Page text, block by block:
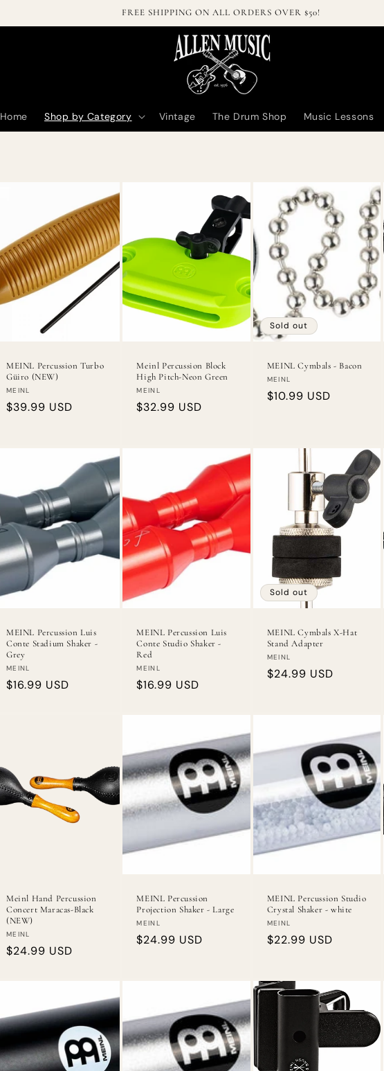
Welcome to our online store!
Home Shop by Category Vintage The Drum Shop Music Lessons
MEINL Percussion Turbo
Güiro (NEW)
Vendor:
MEINL
Regular
$39.99 USD
Meinl Percussion Block
High Pitch-Neon Green
Vendor:
MEINL
Regular
$32.99 USD
Sold out
MEINL Cymbals - Bacon
Vendor:
MEINL
Regular
$10.99 USD
MEINL Percussion Luis
Conte Stadium Shaker -
Grey
Vendor:
MEINL
Regular
$16.99 USD
MEINL Percussion Luis
Conte Studio Shaker -
Red
Vendor:
MEINL
Regular
$16.99 USD
Sold out
MEINL Cymbals X-Hat
Stand Adapter
Vendor:
MEINL
Regular
$24.99 USD
Meinl Hand Percussion
Concert Maracas-Black
(NEW)
Vendor:
MEINL
Regular
$24.99 USD
MEINL Percussion
Projection Shaker - Large
Vendor:
MEINL
Regular
$24.99 USD
MEINL Percussion Studio
Crystal Shaker - white
Vendor:
MEINL
Regular
$22.99 USD